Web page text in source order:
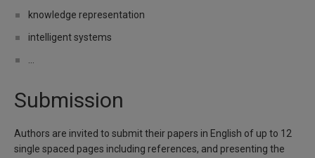
knowledge representation
intelligent systems
Submission
Authors are invited to submit their papers in English of up to 12
single spaced pages including references, and presenting the